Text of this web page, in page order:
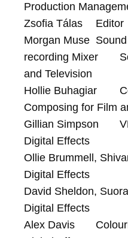
Production
Zsofia Tálas	Editor	Editing
Morgan Muse	Sound Designer & Re-
recording Mixer	Sound Design for Film
and Television
Hollie Buhagiar	Composer
Composing for Film
Gillian Simpson	VFX Supervisor
Digital Effects
Ollie Brummell, Shivani Shah	CG
Digital Effects
David Sheldon, Suoran Li
Digital Effects
Alex Davis	Colourist & Online Editor